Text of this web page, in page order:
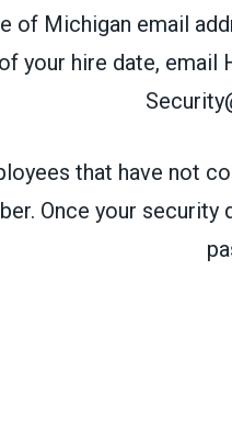
of Michigan email
your hire date, email
that have not
Once your